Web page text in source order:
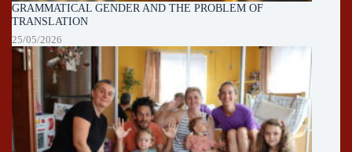
GRAMMATICAL GENDER AND THE PROBLEM OF
TRANSLATION
25/05/2026